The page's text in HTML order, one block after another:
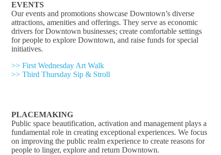
EVENTS
Our events and promotions showcase Downtown’s diverse
attractions, amenities and offerings. They serve as economic
drivers for Downtown businesses; create comfortable settings
for people to explore Downtown, and raise funds for special
initiatives.
>> First Wednesday Art Walk
>> Third Thursday Sip & Stroll
PLACEMAKING
Public space beautification, activation and management plays a
fundamental role in creating exceptional experiences. We focus
on improving the public realm experience to create reasons for
people to linger, explore and return Downtown.